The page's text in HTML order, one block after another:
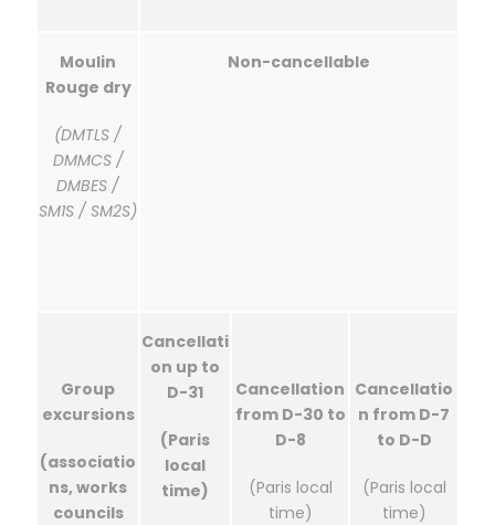
Moulin
Rouge dry
(DMTLS /
DMMCS /
DMBES /
SM1S / SM2S)
Non-cancellable
Group
excursions
(associatio
ns, works
councils
Cancellati
on up to
D-31
(Paris
local
time)
Cancellation
from D-30 to
D-8
(Paris local
time)
Cancellatio
n from D-7
to D-D
(Paris local
time)